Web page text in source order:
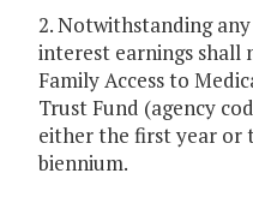
2. Notwithstanding
interest earnings shall
Family Access to
Trust Fund (agency
either the first year or
biennium.